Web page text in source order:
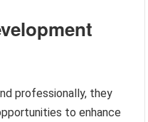
professionally, they
to enhance